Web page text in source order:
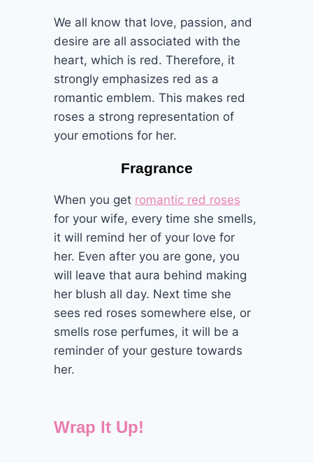
We all know that love, passion, and
desire are all associated with the
heart, which is red. Therefore, it
strongly emphasizes red as a
romantic emblem. This makes red
roses a strong representation of
your emotions for her.
Fragrance
When you get romantic red roses
for your wife, every time she smells,
it will remind her of your love for
her. Even after you are gone, you
will leave that aura behind making
her blush all day. Next time she
sees red roses somewhere else, or
smells rose perfumes, it will be a
reminder of your gesture towards
her.
Wrap It Up!